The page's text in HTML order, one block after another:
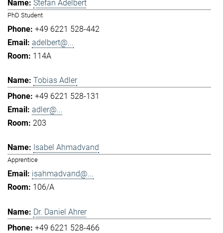
Stefan Adelbert
PhD Student
+49 6221 528-442
adelbert@...
114A
Tobias Adler
+49 6221 528-131
adler@...
203
Isabel Ahmadvand
Apprentice
isahmadvand@...
106/A
Dr. Daniel Ahrer
+49 6221 528-466